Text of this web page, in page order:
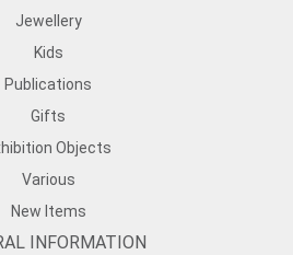
Jewellery
Kids
Publications
Gifts
Objects
Various
New Items
INFORMATION